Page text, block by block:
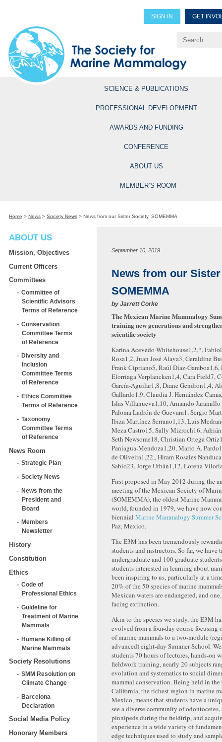
SIGN IN GET
Explore Professional
SCIENCE & PUBLICATIONS
PROFESSIONAL DEVELOPMENT
AWARDS AND FUNDING
CONFERENCE
ABOUT US
MEMBER’S ROOM
Home > News > Society News > News from our Sister Society, SOMEMMA
ABOUT US
Mission, Objectives
Current Officers
Committees
Committee of
Scientific Advisors
Terms of Reference
Conservation
Committee Terms
of Reference
Diversity and
Inclusion
Committee Terms
of Reference
Ethics Committee
Terms of Reference
Taxonomy
Committee Terms
of Reference
News Room
Strategic Plan
Society News
News from the
President and
Board
Members
Newsletter
History
Constitution
Ethics
Code of
Professional Ethics
Guideline for
Treatment of Marine
Mammals
Humane Killing of
Marine Mammals
Society Resolutions
SMM Resolution on
Climate Change
Barcelona
Declaration
Social Media Policy
Honorary Members
September 10, 2019
News from our
SOMEMMA
by Jarrett Corke
The Mexican Marine Mammalogy
training new generations and
scientific society
Karina Acevedo-Whitehouse1,2,*,
Rosa1,2, Juan José Alava3, Geraldine
Frank Cipriano5, Raúl Díaz-Gamboa1,6,
Elorriaga Verplancken1,4, Cara Field7,
García-Aguilar1,8, Diane Gendron1,4,
Gallardo1,9, Claudia J. Hernández
Islas Villanueva1,10, Armando
Paloma Ladrón de Guevara1, Sergio
Ibiza Martínez Serrano1,13, Luis
Meza Castro15, Sally Mizroch16,
Seth Newsome18, Christian Ortega Ortiz
Paniagua-Mendoza1,20, Mario A. Pardo
de Oliveira1,22,, Hiram Rosales Nanduca
Sabio23, Jorge Urbán1,12, Lorena
First proposed in May 2012 during the
meeting of the Mexican Society of
(SOMEMMA), the oldest Marine
world, founded in 1979, we have now
biennial Marine Mammalogy Summer
Paz, Mexico.
The E3M has been tremendously
students and instructors. So far, we have
undergraduate and 100 graduate
students interested in learning about
been inspiring to us, particularly at a
20% of the 50 species of marine
Mexican waters are endangered, and
facing extinction.
Akin to the species we study, the E3M
evolved from a four-day course focusing
of marine mammals to a two-module
advanced) eight-day Summer School.
students 70 hours of lectures, hands-on
fieldwork training, nearly 20 subjects
evolution and systematics to social
mammal conservation. Being held in
California, the richest region in marine
Mexico, means that students have a
see a diverse community of
pinnipeds during the fieldtrip, and
experience in a wide variety of
edge techniques used to study and